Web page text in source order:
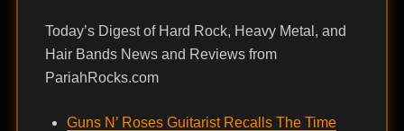
Today’s Digest of Hard Rock, Heavy Metal, and
Hair Bands News and Reviews from
PariahRocks.com
Guns N’ Roses Guitarist Recalls The Time